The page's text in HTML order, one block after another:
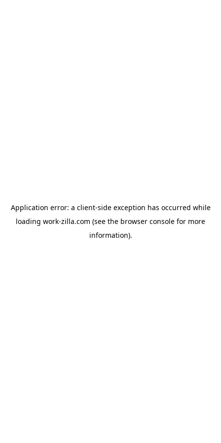
Application error: a client-side exception has occurred while
loading work-zilla.com (see the browser console for more
information).